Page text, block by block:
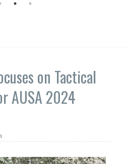
on Tactical
AUSA 2024